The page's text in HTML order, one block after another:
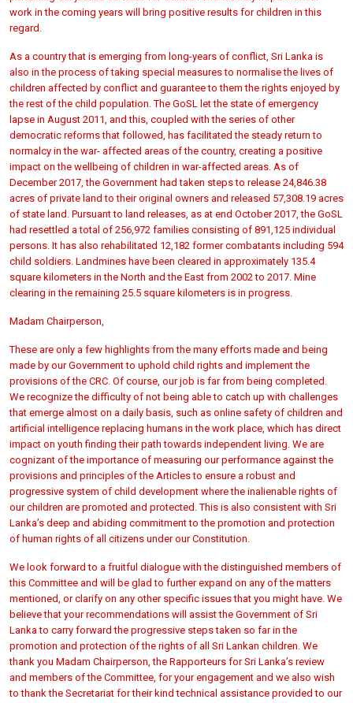
work in the coming years will bring positive results for children in this
regard.
As a country that is emerging from long-years of conflict, Sri Lanka is
also in the process of taking special measures to normalise the lives of
children affected by conflict and guarantee to them the rights enjoyed by
the rest of the child population. The GoSL let the state of emergency
lapse in August 2011, and this, coupled with the series of other
democratic reforms that followed, has facilitated the steady return to
normalcy in the war- affected areas of the country, creating a positive
impact on the wellbeing of children in war-affected areas. As of
December 2017, the Government had taken steps to release 24,846.38
acres of private land to their original owners and released 57,308.19 acres
of state land. Pursuant to land releases, as at end October 2017, the GoSL
had resettled a total of 256,972 families consisting of 891,125 individual
persons. It has also rehabilitated 12,182 former combatants including 594
child soldiers. Landmines have been cleared in approximately 135.4
square kilometers in the North and the East from 2002 to 2017. Mine
clearing in the remaining 25.5 square kilometers is in progress.
Madam Chairperson,
These are only a few highlights from the many efforts made and being
made by our Government to uphold child rights and implement the
provisions of the CRC. Of course, our job is far from being completed.
We recognize the difficulty of not being able to catch up with challenges
that emerge almost on a daily basis, such as online safety of children and
artificial intelligence replacing humans in the work place, which has direct
impact on youth finding their path towards independent living. We are
cognizant of the importance of measuring our performance against the
provisions and principles of the Articles to ensure a robust and
progressive system of child development where the inalienable rights of
our children are promoted and protected. This is also consistent with Sri
Lanka’s deep and abiding commitment to the promotion and protection
of human rights of all citizens under our Constitution.
We look forward to a fruitful dialogue with the distinguished members of
this Committee and will be glad to further expand on any of the matters
mentioned, or clarify on any other specific issues that you might have. We
believe that your recommendations will assist the Government of Sri
Lanka to carry forward the progressive steps taken so far in the
promotion and protection of the rights of all Sri Lankan children. We
thank you Madam Chairperson, the Rapporteurs for Sri Lanka’s review
and members of the Committee, for your engagement and we also wish
to thank the Secretariat for their kind technical assistance provided to our